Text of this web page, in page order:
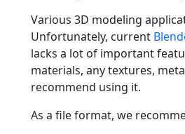
Various 3D modeling
Unfortunately, current
lacks a lot of important
materials, any textures,
recommend using it.
As a file format, we